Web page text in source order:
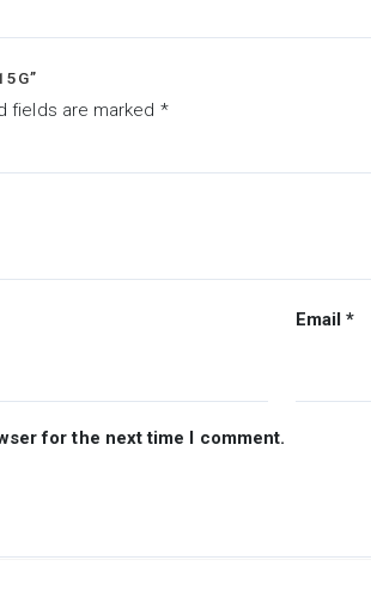
fields are marked *
Email *
for the next time I comment.